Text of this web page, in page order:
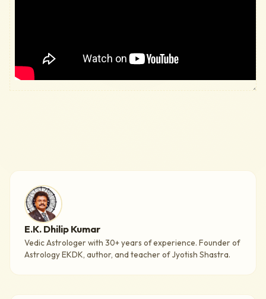
E.K. Dhilip Kumar
Vedic Astrologer with 30+ years of experience. Founder of
Astrology EKDK, author, and teacher of Jyotish Shastra.